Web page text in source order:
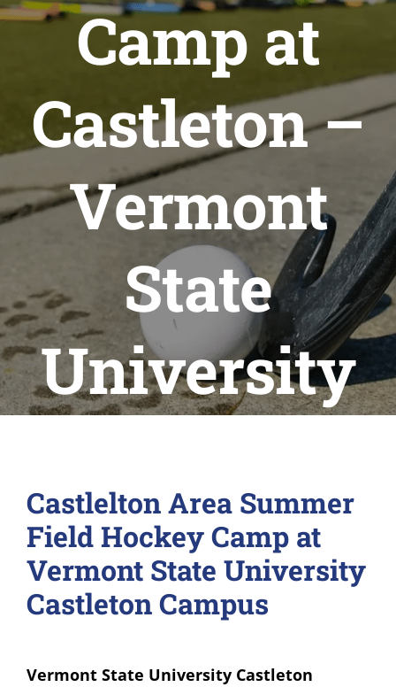
Camp at
Castleton –
Vermont
State
University
Castlelton Area Summer
Field Hockey Camp at
Vermont State University
Castleton Campus
Vermont State University Castleton